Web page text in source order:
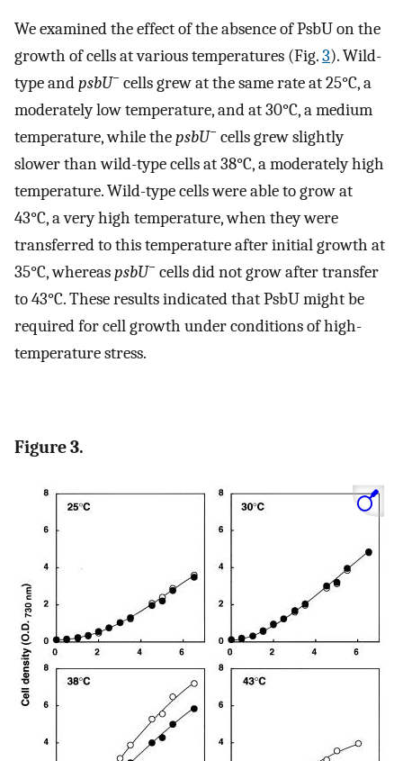
We examined the effect of the absence of PsbU on the
growth of cells at various temperatures (Fig.3). Wild-
type andpsbU− cells grew at the same rate at 25°C, a
moderately low temperature, and at 30°C, a medium
temperature, while thepsbU− cells grew slightly
slower than wild-type cells at 38°C, a moderately high
temperature. Wild-type cells were able to grow at
43°C, a very high temperature, when they were
transferred to this temperature after initial growth at
35°C, whereaspsbU− cells did not grow after transfer
to 43°C. These results indicated that PsbU might be
required for cell growth under conditions of high-
temperature stress.
Figure 3.